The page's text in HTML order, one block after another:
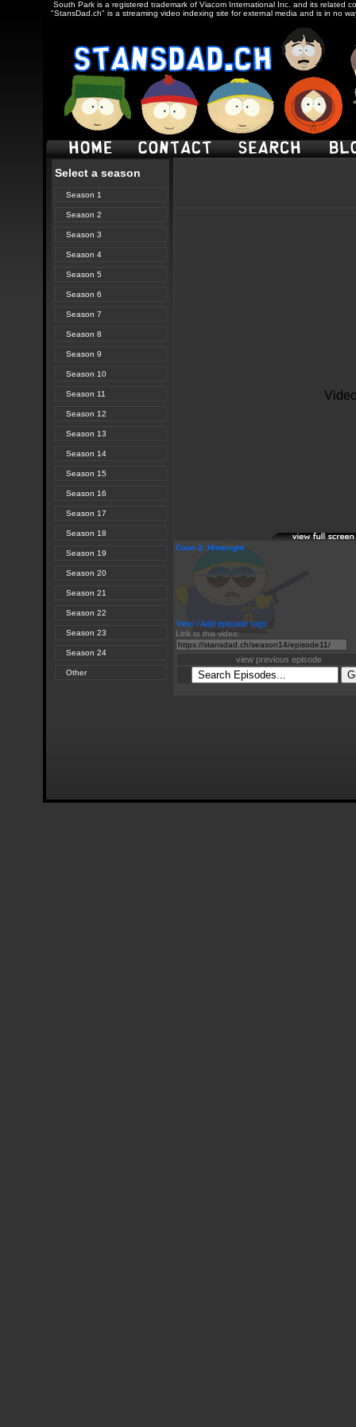
South Park is a registered trademark of Viacom International Inc. and its related
"StansDad.ch" is a streaming video indexing site for external media and is in no
Select a season
Season 1
Season 2
Season 3
Season 4
Season 5
Season 6
Season 7
Season 8
Season 9
Season 10
Season 11
Season 12
Season 13
Season 14
Season 15
Season 16
Season 17
Season 18
Season 19
Season 20
Season 21
Season 22
Season 23
Season 24
Other
Coon 2: Hindsight
Link to this video:
View / Add episode tags
view previous episode